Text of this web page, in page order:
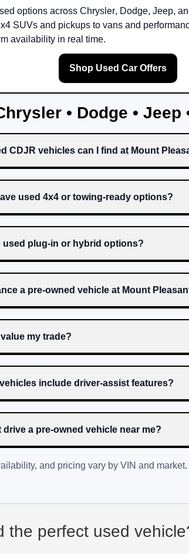
options across Chrysler, Dodge, Jeep,
SUVs and pickups to vans and
availability in real time.
Shop Used Car Offers
• Dodge • Jeep
CDJR vehicles can I find at Mount
used 4x4 or towing-ready options?
used plug-in or hybrid options?
a pre-owned vehicle at Mount
my trade?
include driver-assist features?
drive a pre-owned vehicle near me?
and pricing vary by VIN and
the perfect used